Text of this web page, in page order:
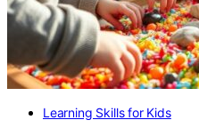
Learning Skills for Kids